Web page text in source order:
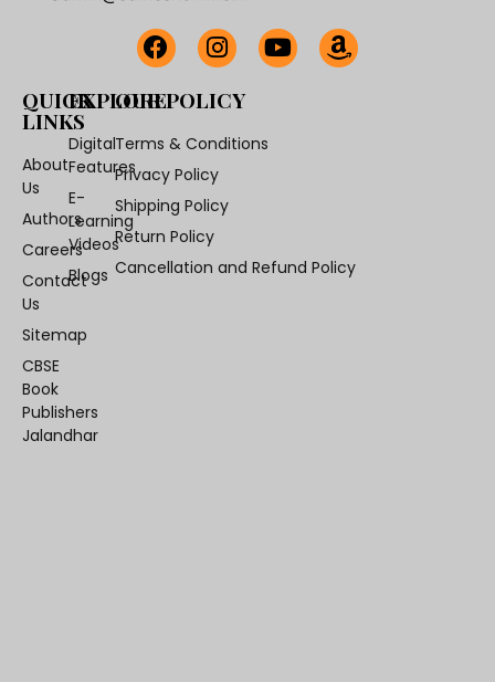
QUICK
LINKS
About
Us
Authors
Careers
Contact
Us
Sitemap
CBSE
Book
Publishers
Jalandhar
EXPLORE
Digital
Features
E-
Learning
Videos
Blogs
OUR POLICY
Terms & Conditions
Privacy Policy
Shipping Policy
Return Policy
Cancellation and Refund Policy